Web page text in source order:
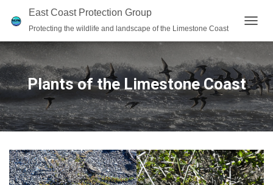
East Coast Protection Group
Protecting the wildlife and landscape of the Limestone Coast
O
G
L
E
N
A
V
I
A
T
I
Plants of the Limestone Coast